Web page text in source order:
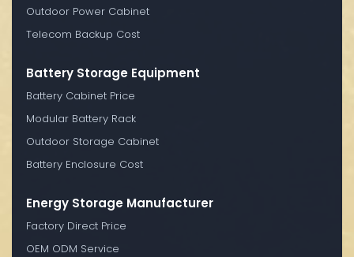
Outdoor Power Cabinet
Telecom Backup Cost
Battery Storage Equipment
Battery Cabinet Price
Modular Battery Rack
Outdoor Storage Cabinet
Battery Enclosure Cost
Energy Storage Manufacturer
Factory Direct Price
OEM ODM Service